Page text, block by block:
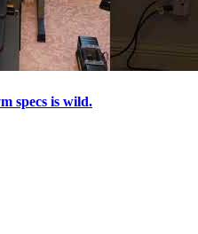
specs is wild.